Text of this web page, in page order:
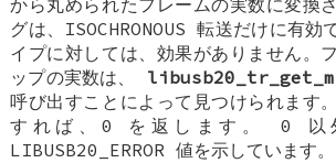
から丸められたフレームの実数に変換
グは、ISOCHRONOUS 転送だけに有効
イプに対しては、効果がありません。
ップの実数は、
呼び出すことによって見つけられます
すれば、0 を返します。 0 以
LIBUSB20_ERROR 値を示しています。